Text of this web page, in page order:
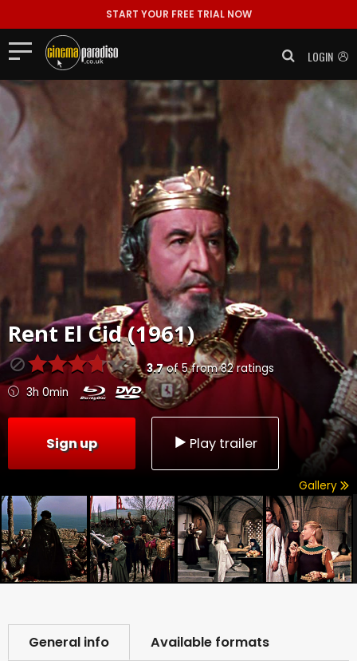
START YOUR FREE TRIAL NOW
LOGIN
RentEl Cid (1961)
3.7of5from82ratings
3h 0min
Sign up Play trailer
Gallery
General info Available formats